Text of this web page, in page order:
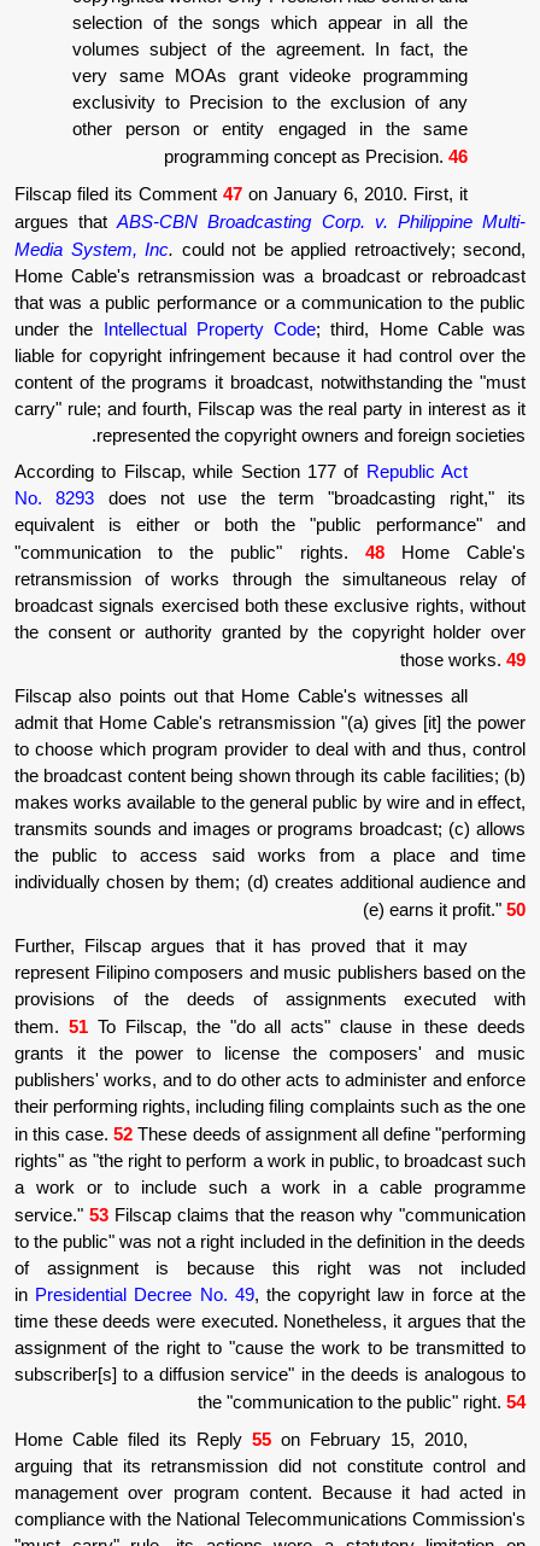
selection of the songs which
volumes subject of the
very same MOAs grant videoke
exclusivity to Precision to the
other person or entity engaged
programming concept as
Filscap filed its Comment47 on January 6,
argues thatABS-CBN Broadcasting Corp.
Media System, Inc.could not be applied
Home Cable's retransmission was a
that was a public performance or a
under the Intellectual Property Code; third,
liable for copyright infringement because it
content of the programs it broadcast,
carry" rule; and fourth, Filscap was the real
represented the copyright owners
According to Filscap, while Section 177 of
No. 8293does not use the term
equivalent is either or both the "public
"communication to the public" rights.
retransmission of works through the
broadcast signals exercised both these
the consent or authority granted by the
Filscap also points out that Home Cable's
admit that Home Cable's retransmission
to choose which program provider to deal
the broadcast content being shown through
makes works available to the general public
transmits sounds and images or programs
the public to access said works from
individually chosen by them; (d) creates
Further, Filscap argues that it has
represent Filipino composers and music
provisions of the deeds of
them.51To Filscap, the "do all acts"
grants it the power to license the
publishers' works, and to do other acts to
their performing rights, including filing
in this case.52These deeds of assignment
rights" as "the right to perform a work in
a work or to include such a work in a
service."53Filscap claims that the reason
to the public" was not a right included in the
of assignment is because this right
in Presidential Decree No. 49, the
time these deeds were executed.
assignment of the right to "cause the work
subscriber[s] to a diffusion service" in the
the "communication
Home Cable filed its Reply
55on
arguing that its retransmission did not
management over program content.
compliance with the National